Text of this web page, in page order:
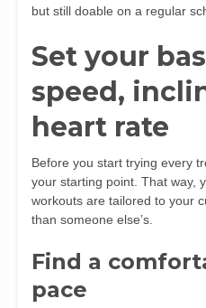
but still doable on a regular
Set your
speed,
heart rate
Before you start trying every
your starting point. That way,
workouts are tailored to your
than someone else’s.
Find a
pace